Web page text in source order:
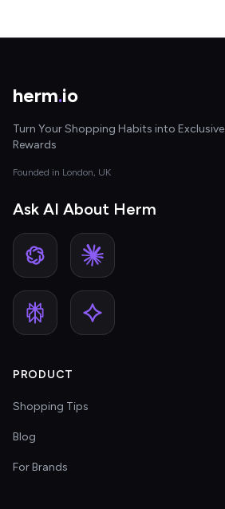
herm.io
Turn Your Shopping Habits into Exclusive
Rewards
Founded in London, UK
Ask AI About Herm
PRODUCT
Shopping Tips
Blog
For Brands